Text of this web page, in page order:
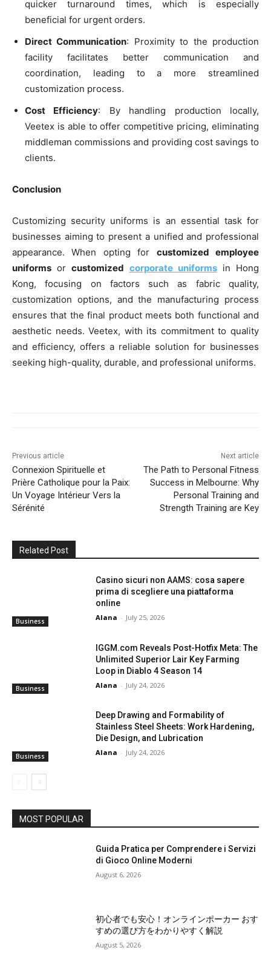
quicker turnaround times, which is especially
beneficial for urgent orders.
Direct Communication: Proximity to the production
facility facilitates better communication and
coordination, leading to a more streamlined
customization process.
Cost Efficiency: By handling production locally,
Veetex is able to offer competitive pricing, eliminating
middleman commissions and providing cost savings to
clients.
Conclusion
Customizing security uniforms is an essential task for
businesses aiming to present a unified and professional
appearance. When opting for customized employee
uniforms orcustomized corporate uniformsin Hong
Kong, focusing on factors such as fabric quality,
customization options, and the manufacturing process
ensures that the final product meets both functional and
aesthetic needs. Veetex, with its commitment to quality
and efficiency, offers a reliable solution for businesses
seeking high-quality, durable, and professional uniforms.
Previous article
Connexion Spirituelle et
Prière Catholique pour la Paix:
Un Voyage Intérieur Vers la
Sérénité
Next article
The Path to Personal Fitness
Success in Melbourne: Why
Personal Training and
Strength Training are Key
Related Post
Business
Casino sicuri non AAMS: cosa sapere
prima di scegliere una piattaforma
online
Alana - July 25, 2026
Business
IGGM.com Reveals Post-Hotfix Meta: The
Unlimited Superior Lair Key Farming
Loop in Diablo 4 Season 14
Alana - July 24, 2026
Business
Deep Drawing and Formability of
Stainless Steel Sheets: Work Hardening,
Die Design, and Lubrication
Alana - July 24, 2026
MOST POPULAR
Guida Pratica per Comprendere i Servizi
di Gioco Online Moderni
August 6, 2026
初心者でも安心！オンラインポーカー おす
すめの選び方をわかりやすく解説
August 5, 2026